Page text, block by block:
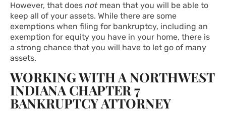
However, that does notmean that you will be able to
keep all of your assets. While there are some
exemptions when filing for bankruptcy, including an
exemption for equity you have in your home, there is
a strong chance that you will have to let go of many
assets.
WORKING WITH A NORTHWEST
INDIANA CHAPTER 7
BANKRUPTCY ATTORNEY